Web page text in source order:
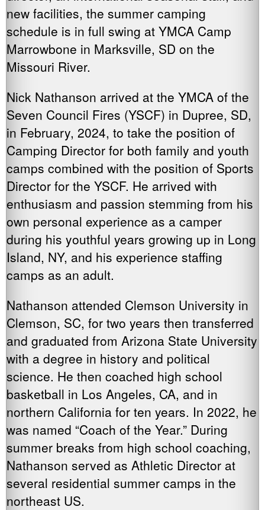
new facilities, the summer camping
schedule is in full swing at YMCA Camp
Marrowbone in Marksville, SD on the
Missouri River.
Nick Nathanson arrived at the YMCA of the
Seven Council Fires (YSCF) in Dupree, SD,
in February, 2024, to take the position of
Camping Director for both family and youth
camps combined with the position of Sports
Director for the YSCF. He arrived with
enthusiasm and passion stemming from his
own personal experience as a camper
during his youthful years growing up in Long
Island, NY, and his experience staffing
camps as an adult.
Nathanson attended Clemson University in
Clemson, SC, for two years then transferred
and graduated from Arizona State University
with a degree in history and political
science. He then coached high school
basketball in Los Angeles, CA, and in
northern California for ten years. In 2022, he
was named “Coach of the Year.” During
summer breaks from high school coaching,
Nathanson served as Athletic Director at
several residential summer camps in the
northeast US.